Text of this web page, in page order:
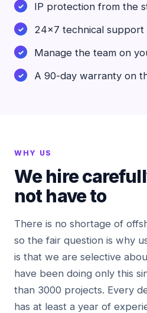
IP protection from the
24x7 technical support
Manage the team on
A 90-day warranty on
WHY US
We hire
not have to
There is no shortage of
so the fair question is why
is that we are selective
have been doing only this
than 3000 projects. Every
has at least a year of